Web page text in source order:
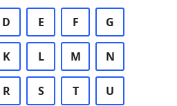
D E F G
K L M N
R S T U